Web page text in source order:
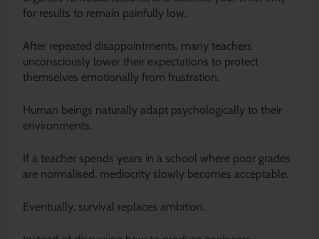
for results to remain painfully low.
After repeated disappointments, many teachers
unconsciously lower their expectations to protect
themselves emotionally from frustration.
Human beings naturally adapt psychologically to their
environments.
If a teacher spends years in a school where poor grades
are normalised, mediocrity slowly becomes acceptable.
Eventually, survival replaces ambition.